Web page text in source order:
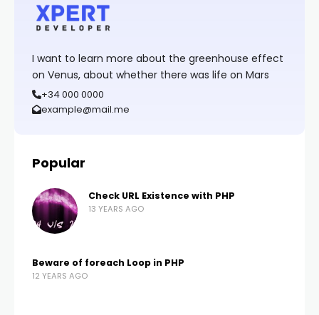
I want to learn more about the greenhouse effect
on Venus, about whether there was life on Mars
+34 000 0000
example@mail.me
Popular
Check URL Existence with PHP
13 YEARS AGO
Beware of foreach Loop in PHP
12 YEARS AGO